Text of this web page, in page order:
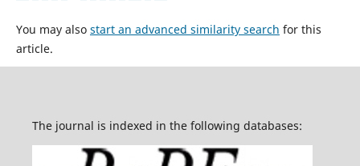
You may also start an advanced similarity search for this
article.
The journal is indexed in the following databases: